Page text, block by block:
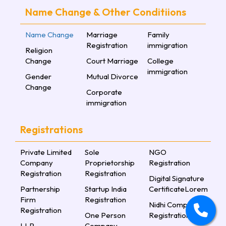
Name Change & Other Conditiions
Name Change
Religion
Change
Gender
Change
Marriage
Registration
Court Marriage
Mutual Divorce
Corporate
immigration
Family
immigration
College
immigration
Registrations
Private Limited
Company
Registration
Partnership
Firm
Registration
Sole
Proprietorship
Registration
Startup India
Registration
One Person
NGO
Registration
Digital Signature
CertificateLorem
Nidhi Company
Registration